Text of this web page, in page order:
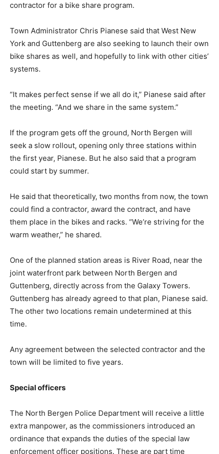
contractor for a bike share program.
Town Administrator Chris Pianese said that West New
York and Guttenberg are also seeking to launch their own
bike shares as well, and hopefully to link with other cities’
systems.
“It makes perfect sense if we all do it,” Pianese said after
the meeting. “And we share in the same system.”
If the program gets off the ground, North Bergen will
seek a slow rollout, opening only three stations within
the first year, Pianese. But he also said that a program
could start by summer.
He said that theoretically, two months from now, the town
could find a contractor, award the contract, and have
them place in the bikes and racks. “We’re striving for the
warm weather,” he shared.
One of the planned station areas is River Road, near the
joint waterfront park between North Bergen and
Guttenberg, directly across from the Galaxy Towers.
Guttenberg has already agreed to that plan, Pianese said.
The other two locations remain undetermined at this
time.
Any agreement between the selected contractor and the
town will be limited to five years.
Special officers
The North Bergen Police Department will receive a little
extra manpower, as the commissioners introduced an
ordinance that expands the duties of the special law
enforcement officer positions. These are part time